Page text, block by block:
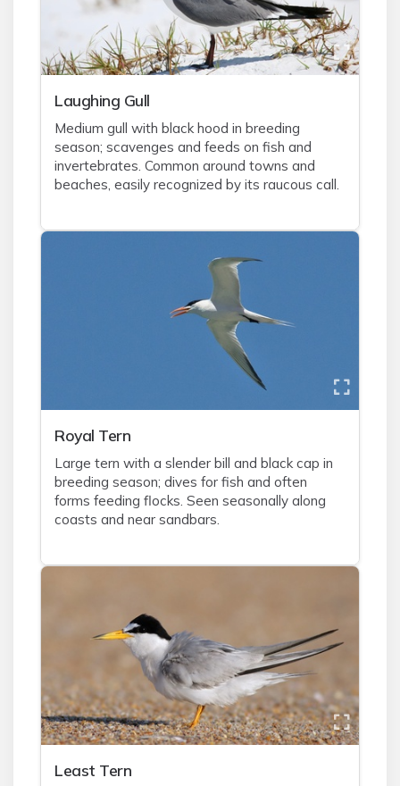
Laughing Gull
Medium gull with black hood in breeding
season; scavenges and feeds on fish and
invertebrates. Common around towns and
beaches, easily recognized by its raucous call.
Royal Tern
Large tern with a slender bill and black cap in
breeding season; dives for fish and often
forms feeding flocks. Seen seasonally along
coasts and near sandbars.
Least Tern